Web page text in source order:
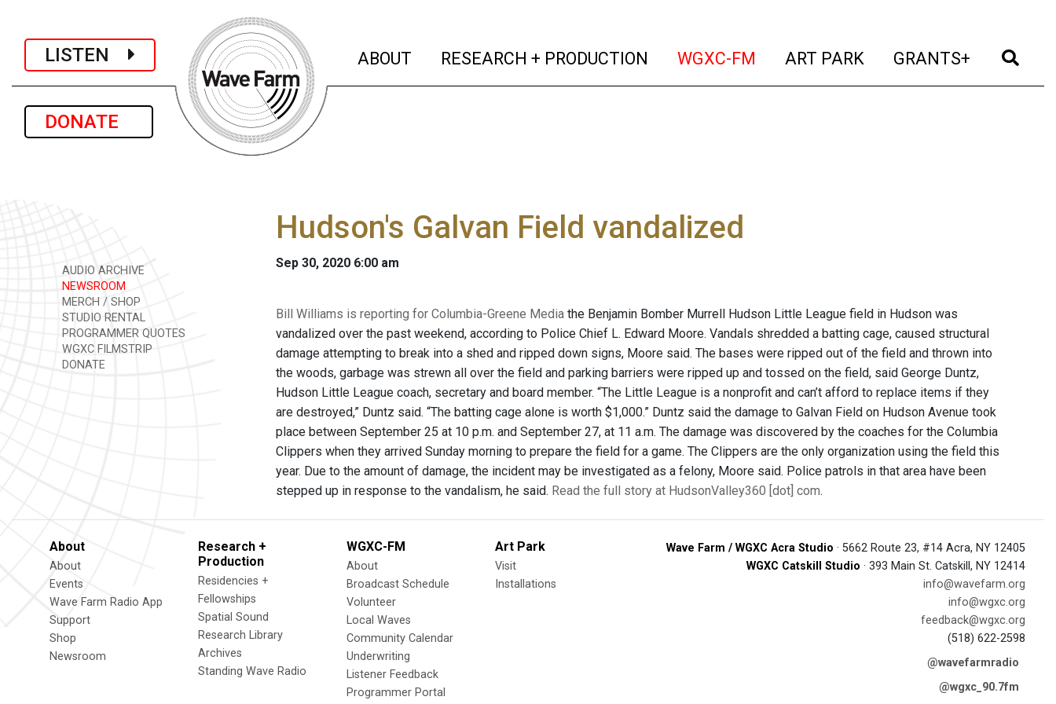
LISTEN
DONATE
ABOUT (current)
RESEARCH + PRODUCTION (current)
WGXC-FM (current)
ART PARK (current)
GRANTS+ (current)
AUDIO ARCHIVE
NEWSROOM
MERCH / SHOP
STUDIO RENTAL
PROGRAMMER QUOTES
WGXC FILMSTRIP
DONATE
Hudson's Galvan Field vandalized
Sep 30, 2020 6:00 am
Bill Williams is reporting for Columbia-Greene Media the Benjamin Bomber Murrell Hudson Little League field in Hudson was
vandalized over the past weekend, according to Police Chief L. Edward Moore. Vandals shredded a batting cage, caused structural
damage attempting to break into a shed and ripped down signs, Moore said. The bases were ripped out of the field and thrown into
the woods, garbage was strewn all over the field and parking barriers were ripped up and tossed on the field, said George Duntz,
Hudson Little League coach, secretary and board member. “The Little League is a nonprofit and can’t afford to replace items if they
are destroyed,” Duntz said. “The batting cage alone is worth $1,000.” Duntz said the damage to Galvan Field on Hudson Avenue took
place between September 25 at 10 p.m. and September 27, at 11 a.m. The damage was discovered by the coaches for the Columbia
Clippers when they arrived Sunday morning to prepare the field for a game. The Clippers are the only organization using the field this
year. Due to the amount of damage, the incident may be investigated as a felony, Moore said. Police patrols in that area have been
stepped up in response to the vandalism, he said. Read the full story at HudsonValley360 [dot] com.
About
About
Events
Wave Farm Radio App
Support
Shop
Newsroom
Research +
Production
Residencies +
Fellowships
Spatial Sound
Research Library
Archives
Standing Wave Radio
WGXC-FM
About
Broadcast Schedule
Volunteer
Local Waves
Community Calendar
Underwriting
Listener Feedback
Programmer Portal
Art Park
Visit
Installations
Wave Farm / WGXC Acra Studio · 5662 Route 23, #14 Acra, NY 12405
WGXC Catskill Studio · 393 Main St. Catskill, NY 12414
info@wavefarm.org
info@wgxc.org
feedback@wgxc.org
(518) 622-2598
@wavefarmradio
@wgxc_90.7fm